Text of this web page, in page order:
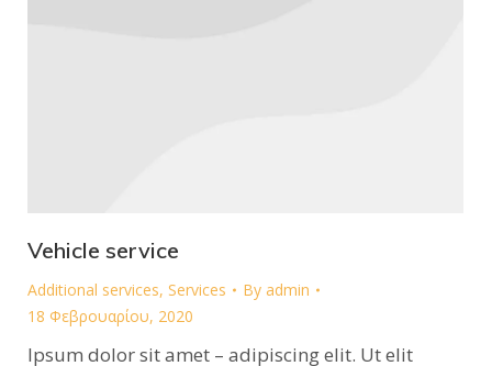
Vehicle service
Additional services, Services By admin
18 Φεβρουαρίου, 2020
Ipsum dolor sit amet – adipiscing elit. Ut elit